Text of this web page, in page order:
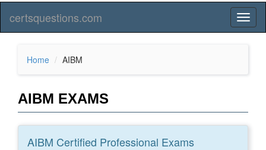
certsquestions.com
Home AIBM
AIBM EXAMS
AIBM Certified Professional Exams